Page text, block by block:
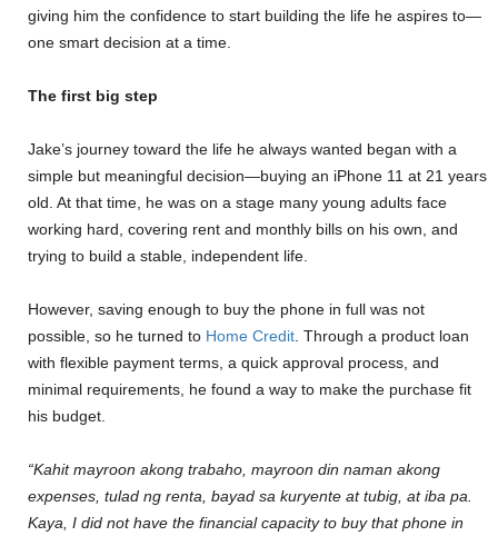
giving him the confidence to start building the life he aspires to—
one smart decision at a time.
The first big step
Jake’s journey toward the life he always wanted began with a
simple but meaningful decision—buying an iPhone 11 at 21 years
old. At that time, he was on a stage many young adults face
working hard, covering rent and monthly bills on his own, and
trying to build a stable, independent life.
However, saving enough to buy the phone in full was not
possible, so he turned to Home Credit. Through a product loan
with flexible payment terms, a quick approval process, and
minimal requirements, he found a way to make the purchase fit
his budget.
“Kahit mayroon akong trabaho, mayroon din naman akong
expenses, tulad ng renta, bayad sa kuryente at tubig, at iba pa.
Kaya, I did not have the financial capacity to buy that phone in